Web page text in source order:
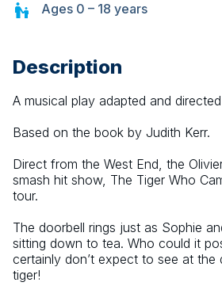
Ages 0 – 18 years
Description
A musical play adapted and
Based on the book by Judith Kerr.
Direct from the West End, the
smash hit show, The Tiger Who
tour.
The doorbell rings just as Sophie
sitting down to tea. Who could it
certainly don’t expect to see at the
tiger!